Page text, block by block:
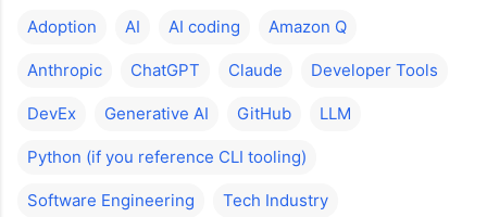
Adoption AI AI coding Amazon Q
Anthropic ChatGPT Claude Developer Tools
DevEx Generative AI GitHub LLM
Python (if you reference CLI tooling)
Software Engineering Tech Industry